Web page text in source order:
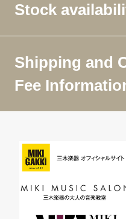
Stock
Shipping and
Fee